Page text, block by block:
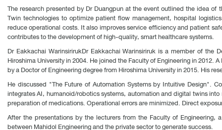
The research presented by Dr Duangpun at the event outlined the idea
Twin technologies to optimize patient flow management, hospital
reduce operational costs. It also improves service efficiency and patient
contributes to the development of high-quality, smart healthcare systems.
Dr Eakkachai WarinsirirukDr Eakkachai Warinsiriruk is a member of
Hiroshima University in 2004. He joined the Faculty of Engineering in
by a Doctor of Engineering degree from Hiroshima University in 2015. His
He discussed "The Future of Automation Systems by Intuitive Design".
integrates AI, humanoid/robotics systems, automation and digital twins
preparation of medications. Operational errors are minimized. Direct
After the presentations by the lecturers from the Faculty of
between Mahidol Engineering and the private sector to generate success.